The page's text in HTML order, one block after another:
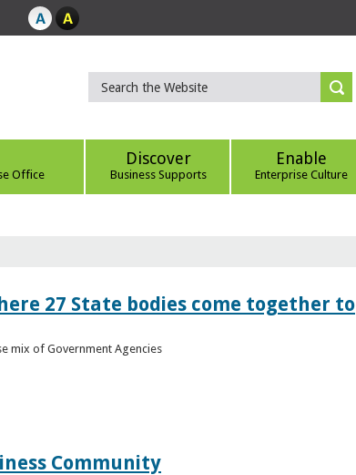
Office
Discover
Business Supports
Enable
Enterprise Culture
27 State bodies come together to
mix of Government Agencies
Community